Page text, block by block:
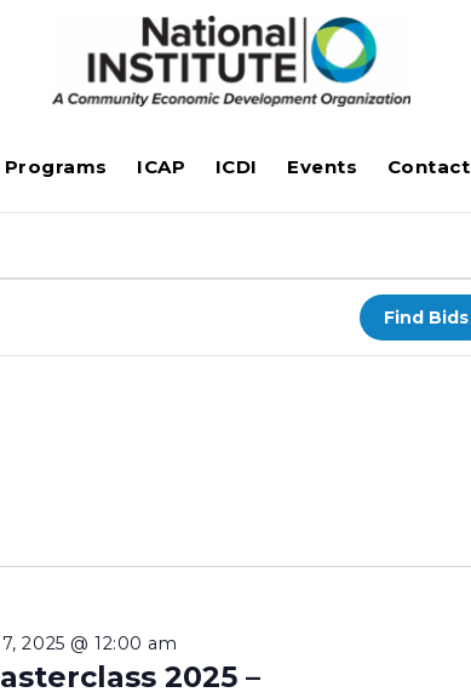
Programs ICAP ICDI Events Contact
Find Bids
2025 –
2025 @ 12:00 am